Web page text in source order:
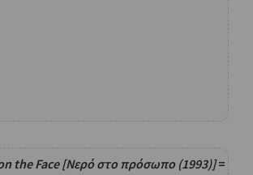
the Face [Νερό στο πρόσωπο (1993)]=